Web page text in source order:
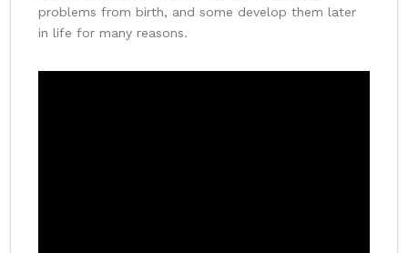
problems from birth, and some develop them later
in life for many reasons.